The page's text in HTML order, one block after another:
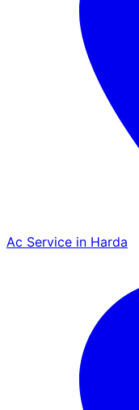
Ac Service in Harda